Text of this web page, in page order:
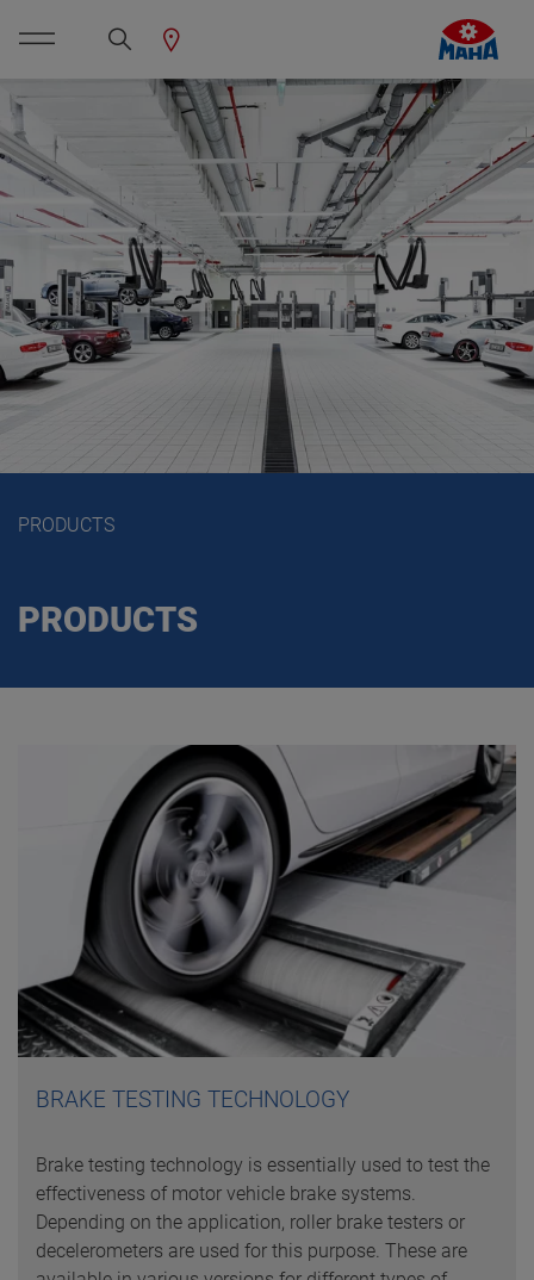
PRODUCTS
PRODUCTS
BRAKE TESTING TECHNOLOGY
Brake testing technology is essentially used to test the
effectiveness of motor vehicle brake systems.
Depending on the application, roller brake testers or
decelerometers are used for this purpose. These are